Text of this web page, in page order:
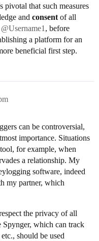
pivotal that such measures
and consent of all
@Username1 , before
a platform for an
beneficial first step.
can be controversial,
importance. Situations
for example, when
a relationship. My
software, indeed
my partner, which
the privacy of all
Spynger, which can track
should be used